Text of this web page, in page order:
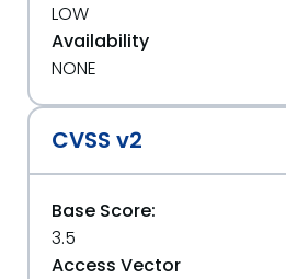
LOW
Availability
NONE
CVSS v2
Base Score:
3.5
Access Vector